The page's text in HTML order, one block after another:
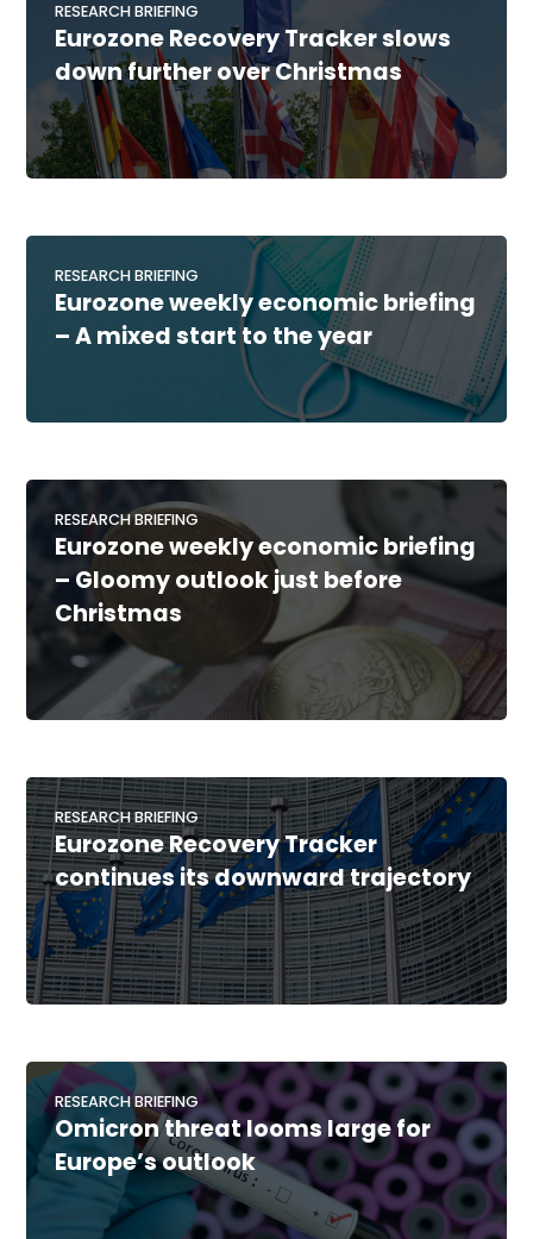
RESEARCH BRIEFING
Eurozone Recovery Tracker slows
down further over Christmas
RESEARCH BRIEFING
Eurozone weekly economic briefing
– A mixed start to the year
RESEARCH BRIEFING
Eurozone weekly economic briefing
– Gloomy outlook just before
Christmas
RESEARCH BRIEFING
Eurozone Recovery Tracker
continues its downward trajectory
RESEARCH BRIEFING
Omicron threat looms large for
Europe’s outlook